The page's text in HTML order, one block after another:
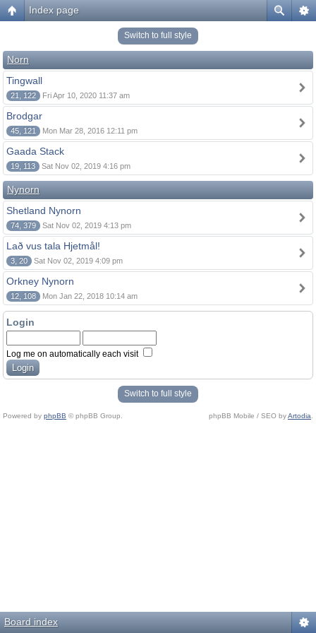
Index page
Switch to full style
Norn
Tingwall
21, 122 Fri Apr 10, 2020 11:37 am
Brodgar
45, 121 Mon Mar 28, 2016 12:11 pm
Gaada Stack
19, 113 Sat Nov 02, 2019 4:16 pm
Nynorn
Shetland Nynorn
74, 379 Sat Nov 02, 2019 4:13 pm
Lað vus tala Hjetmål!
3, 20 Sat Nov 02, 2019 4:09 pm
Orkney Nynorn
12, 108 Mon Jan 22, 2018 10:14 am
Login
Log me on automatically each visit
Switch to full style
Powered by phpBB © phpBB Group. phpBB Mobile / SEO byArtodia
Board index